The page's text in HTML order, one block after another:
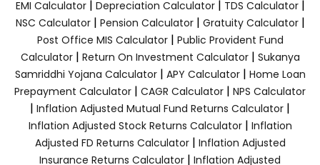
EMI Calculator| Depreciation Calculator| TDS Calculator|
NSC Calculator| Pension Calculator| Gratuity Calculator|
Post Office MIS Calculator| Public Provident Fund
Calculator| Return On Investment Calculator| Sukanya
Samriddhi Yojana Calculator| APY Calculator| Home Loan
Prepayment Calculator | CAGR Calculator | NPS Calculator
| Inflation Adjusted Mutual Fund Returns Calculator |
Inflation Adjusted Stock Returns Calculator| Inflation
Adjusted FD Returns Calculator| Inflation Adjusted
Insurance Returns Calculator | Inflation Adjusted